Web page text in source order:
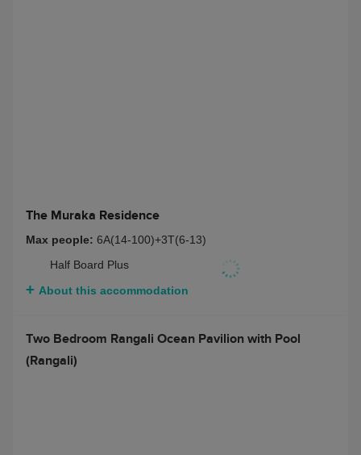
The Muraka Residence
Max people: 6A(14-100)+3T(6-13)
Half Board Plus
About this accommodation
Two Bedroom Rangali Ocean Pavilion with Pool
(Rangali)